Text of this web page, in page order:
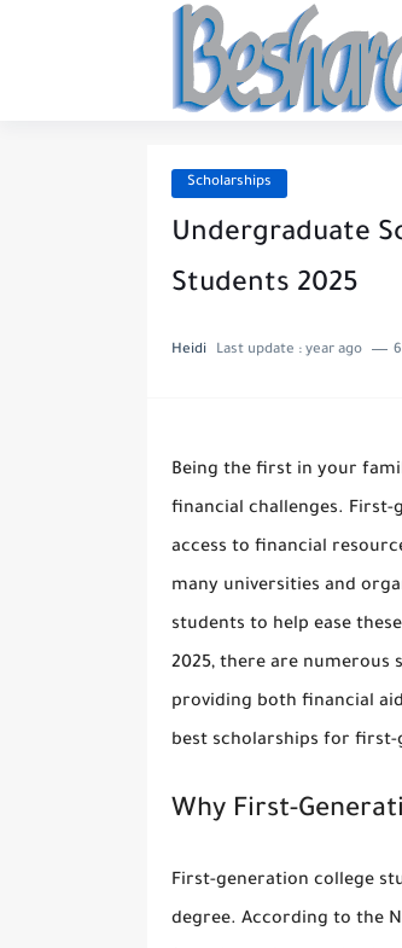
Scholarships
Undergraduate
Students 2025
Heidi Last update : year ago
Being the first in your
financial challenges.
access to financial
many universities and
students to help ease
2025, there are numerous
providing both financial
best scholarships for first-
Why First-
First-generation college
degree. According to the